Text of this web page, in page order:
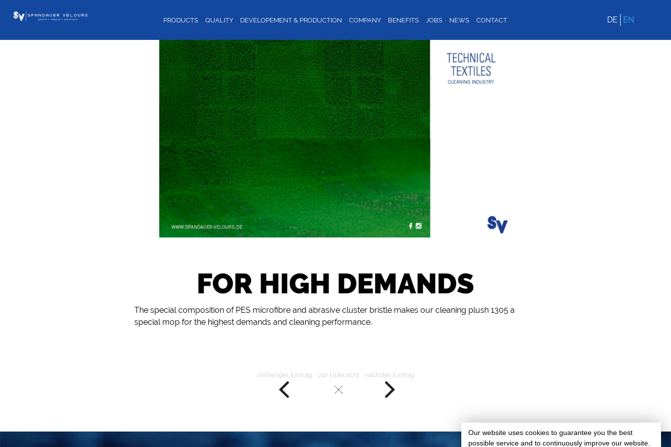
PRODUCTS QUALITY DEVELOPEMENT & PRODUCTION COMPANY BENEFITS JOBS NEWS CONTACT DE EN
FOR HIGH DEMANDS
The special composition of PES microfibre and abrasive cluster bristle makes our cleaning plush 1305 a
special mop for the highest demands and cleaning performance.
vorheriger Eintrag zur Übersicht nächster Eintrag
Our website uses cookies to guarantee you the best
possible service and to continuously improve our website.